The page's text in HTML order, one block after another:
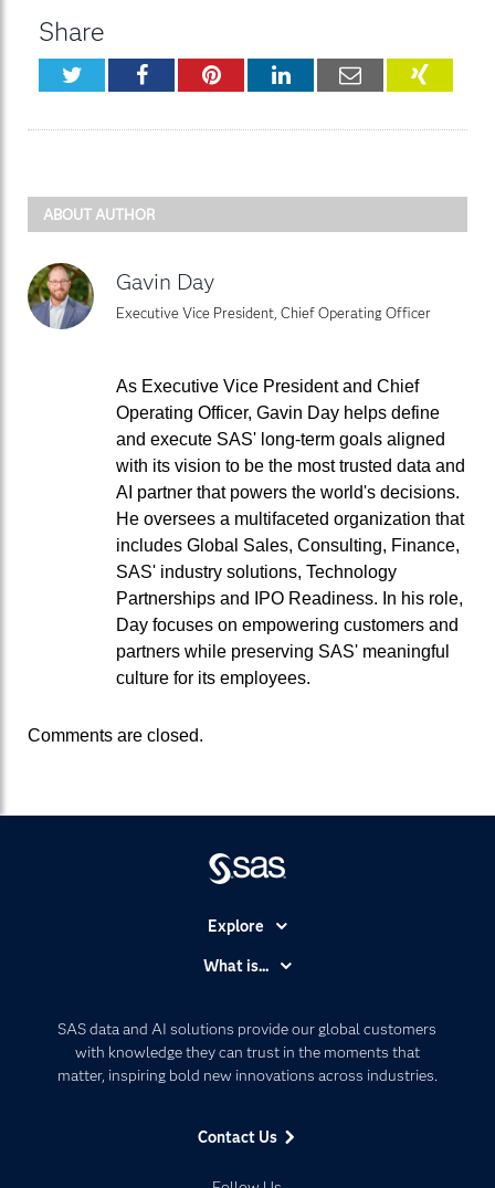
Share
TwitterFacebookPinterestLinkedInEmail
ABOUT AUTHOR
Gavin Day
Executive Vice President, Chief Operating Officer
As Executive Vice President and Chief
Operating Officer, Gavin Day helps define
and execute SAS' long-term goals aligned
with its vision to be the most trusted data and
AI partner that powers the world's decisions.
He oversees a multifaceted organization that
includes Global Sales, Consulting, Finance,
SAS' industry solutions, Technology
Partnerships and IPO Readiness. In his role,
Day focuses on empowering customers and
partners while preserving SAS' meaningful
culture for its employees.
Comments are closed.
SAS data and AI solutions provide our global customers
with knowledge they can trust in the moments that
matter, inspiring bold new innovations across industries.
Contact Us
Explore
Communities
Company
Developers
Documentation
What is...
Artificial Intelligence
Data Management